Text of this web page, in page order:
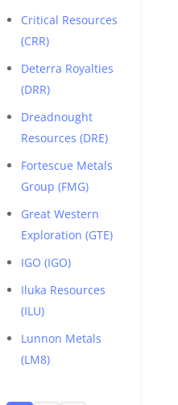
Critical Resources
(CRR)
Deterra Royalties
(DRR)
Dreadnought
Resources (DRE)
Fortescue Metals
Group (FMG)
Great Western
Exploration (GTE)
IGO (IGO)
Iluka Resources
(ILU)
Lunnon Metals
(LM8)